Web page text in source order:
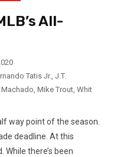
All-
Tatis Jr., J.T.
Machado, Mike Trout, Whit
way point of the season.
deadline. At this
there’s been